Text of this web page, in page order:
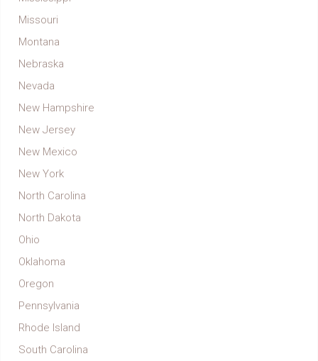
Missouri
Montana
Nebraska
Nevada
New Hampshire
New Jersey
New Mexico
New York
North Carolina
North Dakota
Ohio
Oklahoma
Oregon
Pennsylvania
Rhode Island
South Carolina